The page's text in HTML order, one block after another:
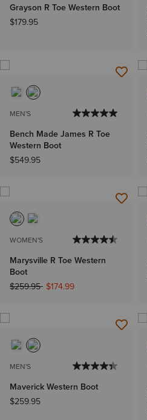
Grayson R Toe Western Boot
$179.95
MEN'S
Bench Made James R Toe
Western Boot
$549.95
WOMEN'S
Marysville R Toe Western
Boot
Price reduced from
$259.95to$174.99
MEN'S
Maverick Western Boot
$259.95